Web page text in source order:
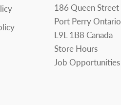
186 Queen Street
Port Perry Ontario
L9L 1B8 Canada
Store Hours
Job Opportunities